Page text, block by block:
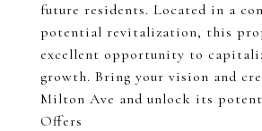
future residents. Located in a
potential revitalization, this
excellent opportunity to
growth. Bring your vision and
Milton Ave and unlock its
Offers